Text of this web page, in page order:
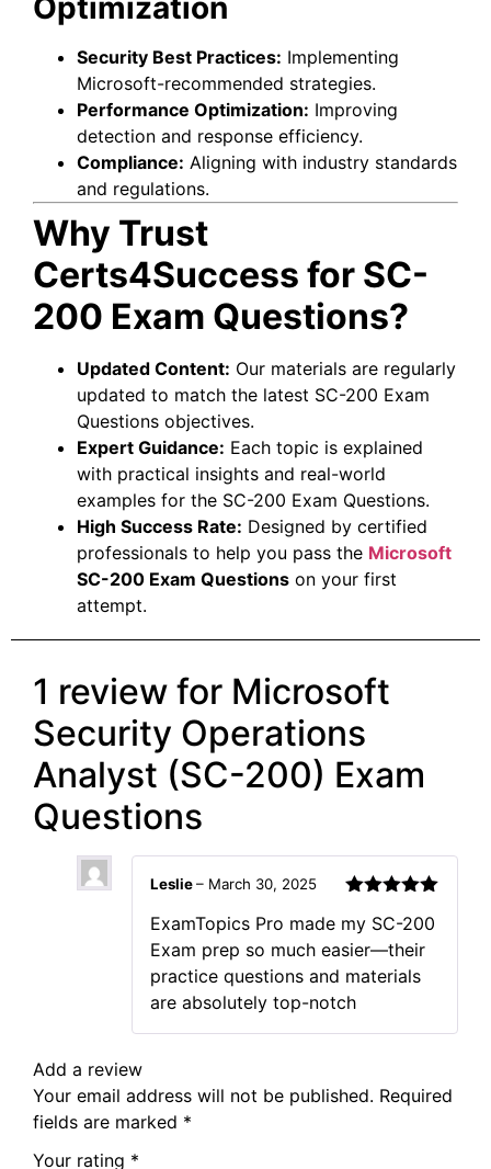
Optimization
Security Best Practices: Implementing
Microsoft-recommended strategies.
Performance Optimization: Improving
detection and response efficiency.
Compliance: Aligning with industry standards
and regulations.
Why Trust
Certs4Success for SC-
200 Exam Questions?
Updated Content: Our materials are regularly
updated to match the latest SC-200 Exam
Questions objectives.
Expert Guidance: Each topic is explained
with practical insights and real-world
examples for the SC-200 Exam Questions.
High Success Rate: Designed by certified
professionals to help you pass the Microsoft
SC-200 Exam Questions on your first
attempt.
1 review for Microsoft
Security Operations
Analyst (SC-200) Exam
Questions
of 5
Leslie– March 30, 2025
ExamTopics Pro made my SC-200
Exam prep so much easier—their
practice questions and materials
are absolutely top-notch
Add a review
Your email address will not be published. Required
fields are marked *
Your rating *